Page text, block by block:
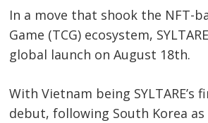
In a move that shook the NFT-
Game (TCG) ecosystem,
global launch on August 18th.
With Vietnam being SYLTARE’s
debut, following South Korea